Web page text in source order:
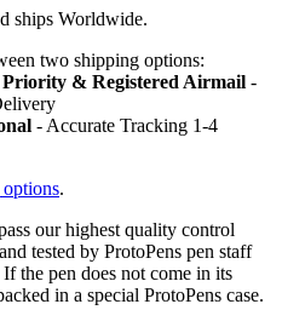
ships Worldwide.
two shipping options:
Priority & Registered Airmail -
- Accurate Tracking 1-4
.
our highest quality control
tested by ProtoPens pen staff
the pen does not come in its
in a special ProtoPens case.